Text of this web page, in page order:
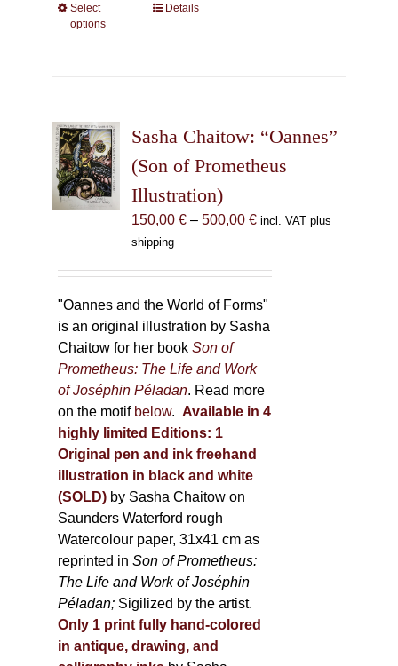
Select
options
This
options
chosen
on
the
Details
Sasha Chaitow: “Oannes”
(Son of Prometheus
Illustration)
150,00 € – 500,00 €Price
500,00 €
incl. VAT plus
shipping
"Oannes and the World of Forms"
is an original illustration by Sasha
Chaitow for her bookSon of
Prometheus: The Life and Work
of Joséphin Péladan. Read more
on the motif below. Available in 4
highly limited Editions: 1
Original pen and ink freehand
illustration in black and white
(SOLD) by Sasha Chaitow on
Saunders Waterford rough
Watercolour paper, 31x41 cm as
reprinted inSon of Prometheus:
The Life and Work of Joséphin
Péladan; Sigilized by the artist.
Only 1 print fully hand-colored
in antique, drawing, and